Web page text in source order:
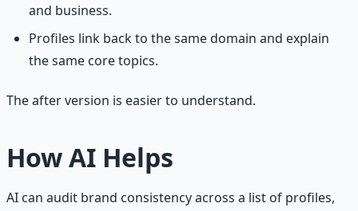
and business.
Profiles link back to the same domain and explain
the same core topics.
The after version is easier to understand.
How AI Helps
AI can audit brand consistency across a list of profiles,